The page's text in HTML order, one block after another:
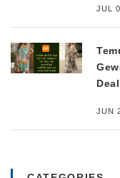
JUL
JUN